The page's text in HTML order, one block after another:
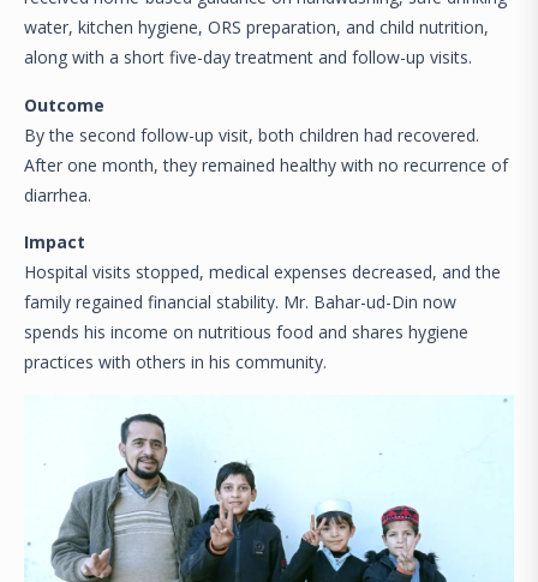
water, kitchen hygiene, ORS preparation, and child nutrition,
along with a short five-day treatment and follow-up visits.
Outcome
By the second follow-up visit, both children had recovered.
After one month, they remained healthy with no recurrence of
diarrhea.
Impact
Hospital visits stopped, medical expenses decreased, and the
family regained financial stability. Mr. Bahar-ud-Din now
spends his income on nutritious food and shares hygiene
practices with others in his community.